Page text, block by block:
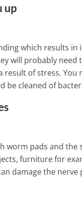
up
which results
will probably
result of stress.
be cleaned of
worm pads and
furniture for
damage the